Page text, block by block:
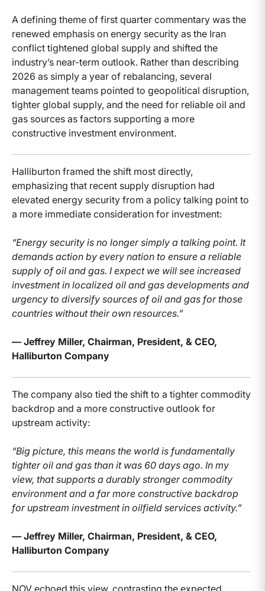
A defining theme of first quarter commentary was the
renewed emphasis on energy security as the Iran
conflict tightened global supply and shifted the
industry’s near-term outlook. Rather than describing
2026 as simply a year of rebalancing, several
management teams pointed to geopolitical disruption,
tighter global supply, and the need for reliable oil and
gas sources as factors supporting a more
constructive investment environment.
Halliburton framed the shift most directly,
emphasizing that recent supply disruption had
elevated energy security from a policy talking point to
a more immediate consideration for investment:
“Energy security is no longer simply a talking point. It
demands action by every nation to ensure a reliable
supply of oil and gas. I expect we will see increased
investment in localized oil and gas developments and
urgency to diversify sources of oil and gas for those
countries without their own resources.”
— Jeffrey Miller, Chairman, President, & CEO,
Halliburton Company
The company also tied the shift to a tighter commodity
backdrop and a more constructive outlook for
upstream activity:
“Big picture, this means the world is fundamentally
tighter oil and gas than it was 60 days ago. In my
view, that supports a durably stronger commodity
environment and a far more constructive backdrop
for upstream investment in oilfield services activity.”
— Jeffrey Miller, Chairman, President, & CEO,
Halliburton Company